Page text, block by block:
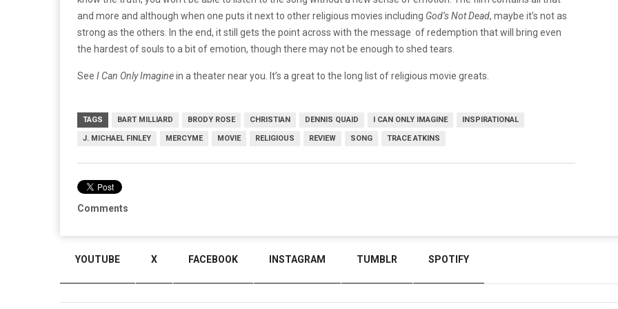
and more and although when one puts it next to other religious movies including God’s Not Dead, maybe it’s not as
strong as the others.
In the end, it still gets the point across with the message of redemption that will bring even
the hardest of souls to a bit of emotion, though there may not be enough to shed tears.
See I Can Only Imaginein a theater near you. It’s a great to the long list of religious movie greats.
TAGS BART MILLIARD BRODY ROSE CHRISTIAN DENNIS QUAID I CAN ONLY IMAGINE INSPIRATIONAL
J. MICHAEL FINLEY MERCYME MOVIE RELIGIOUS REVIEW SONG TRACE ATKINS
Comments
YOUTUBE X FACEBOOK INSTAGRAM TUMBLR SPOTIFY